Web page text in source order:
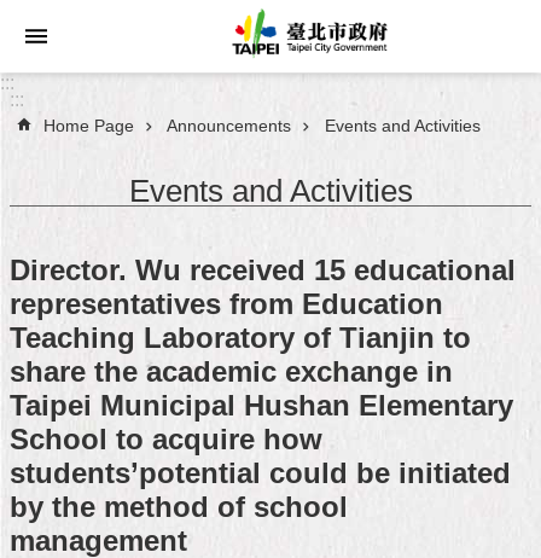
Jump to the content zone at the center
Announcements
About
Taipei
City
City
Administration
FAQ
Site
Map
:::
:::
Home Page Announcements Events and Activities
Events and Activities
Director. Wu received 15 educational
representatives from Education
Teaching Laboratory of Tianjin to
share the academic exchange in
Taipei Municipal Hushan Elementary
School to acquire how
students’potential could be initiated
by the method of school
management